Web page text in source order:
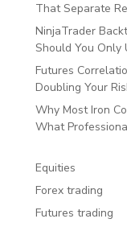
That Separate
NinjaTrader
Should You Only
Futures
Doubling Your
Why Most Iron
What
Equities
Forex trading
Futures trading